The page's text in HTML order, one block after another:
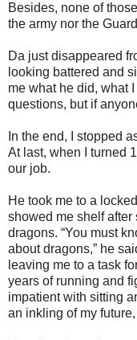
Besides, none of
the army nor the
Da just disappeared
looking battered and
me what he did, what
questions, but if
In the end, I stopped
At last, when I turned
our job.
He took me to a
showed me shelf
dragons. “You must
about dragons,” he
leaving me to a task
years of running and
impatient with sitting
an inkling of my